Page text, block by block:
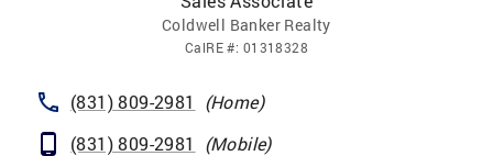
Coldwell Banker Realty
CalRE#: 01318328
(831) 809-2981 (Home)
(831) 809-2981
(Mobile)